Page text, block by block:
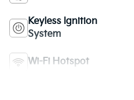
Keyless Ignition
System
Wi-Fi Hotspot